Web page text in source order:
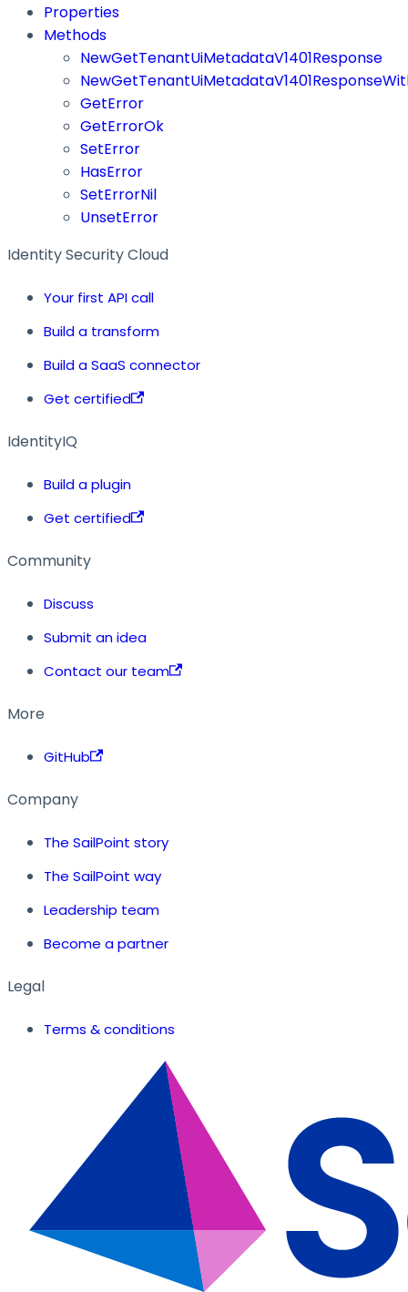
Properties
Methods
NewGetTenantUiMetadataV1401Response
GetError
GetErrorOk
SetError
HasError
SetErrorNil
UnsetError
Identity Security Cloud
Your first API call
Build a transform
Build a SaaS connector
Get certified
IdentityIQ
Build a plugin
Get certified
Community
Discuss
Submit an idea
Contact our team
More
GitHub
Company
The SailPoint story
The SailPoint way
Leadership team
Become a partner
Legal
Terms & conditions